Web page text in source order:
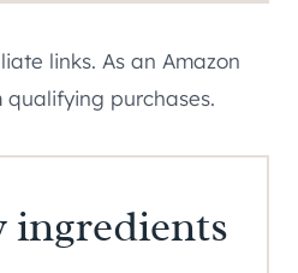
links. As an Amazon
purchases.
ingredients